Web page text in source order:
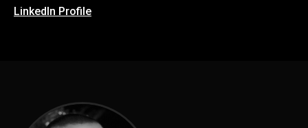
LinkedIn Profile